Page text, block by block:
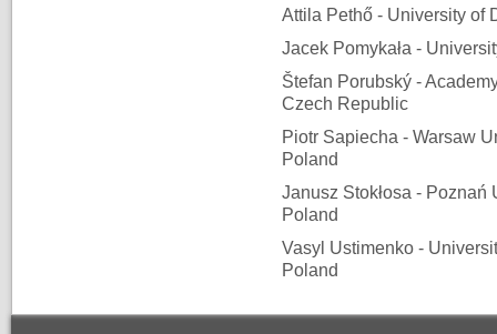
Attila Pethő - University of
Jacek Pomykała -
Štefan Porubský -
Czech Republic
Piotr Sapiecha - Warsaw
Poland
Janusz Stokłosa - Poznań
Poland
Vasyl Ustimenko -
Poland